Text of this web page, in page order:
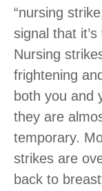
“nursing
signal that
Nursing
frightening
both you and
they are
temporary.
strikes are
back to